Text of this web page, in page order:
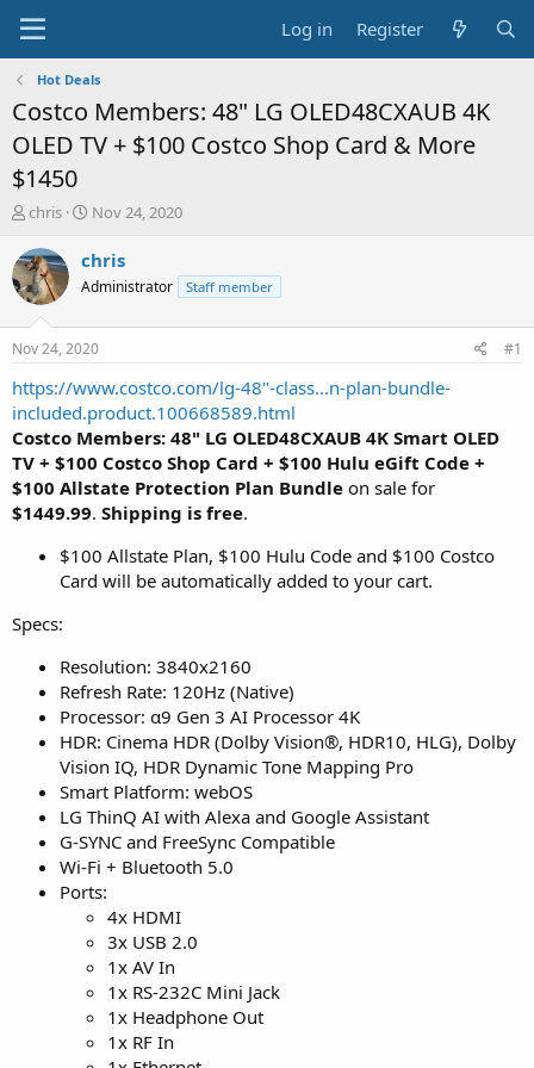
Log in Register
Hot Deals
Costco Members: 48" LG OLED48CXAUB 4K
OLED TV + $100 Costco Shop Card & More
$1450
T
r
e
a
t
a
t
e
r
chris
S
a
t
a
t
e
Nov 24, 2020
chris
Administrator Staff member
Nov 24, 2020 #1
https://www.costco.com/lg-48"-class...n-plan-bundle-
included.product.100668589.html
Costco Members: 48" LG OLED48CXAUB 4K Smart OLED
TV + $100 Costco Shop Card + $100 Hulu eGift Code +
$100 Allstate Protection Plan Bundle on sale for
$1449.99. Shipping is free.
$100 Allstate Plan, $100 Hulu Code and $100 Costco
Card will be automatically added to your cart.
Specs:
Resolution: 3840x2160
Refresh Rate: 120Hz (Native)
Processor: α9 Gen 3 AI Processor 4K
HDR: Cinema HDR (Dolby Vision®, HDR10, HLG), Dolby
Vision IQ, HDR Dynamic Tone Mapping Pro
Smart Platform: webOS
LG ThinQ AI with Alexa and Google Assistant
G-SYNC and FreeSync Compatible
Wi-Fi + Bluetooth 5.0
Ports:
4x HDMI
3x USB 2.0
1x AV In
1x RS-232C Mini Jack
1x Headphone Out
1x RF In